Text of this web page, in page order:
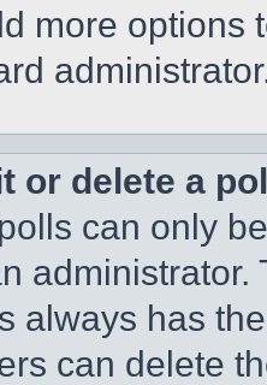
more options
or delete a
can only
always has
can delete